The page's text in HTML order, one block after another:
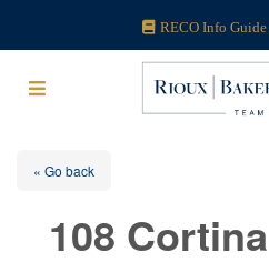
RECO Info Guide
« Go back
108